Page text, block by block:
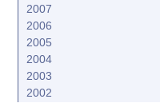
2007
2006
2005
2004
2003
2002